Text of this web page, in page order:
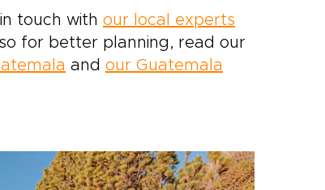
touch with our local experts
for better planning, read our
and our Guatemala